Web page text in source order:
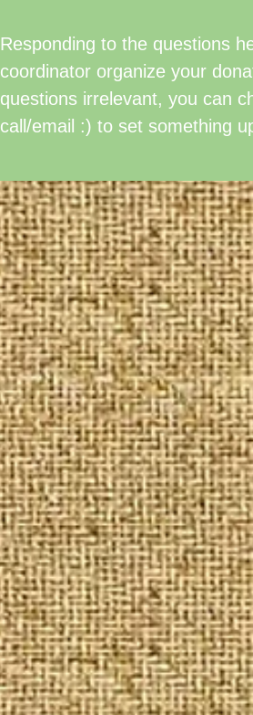
Responding to the questions
coordinator organize your
questions irrelevant, you can
call/email :) to set something